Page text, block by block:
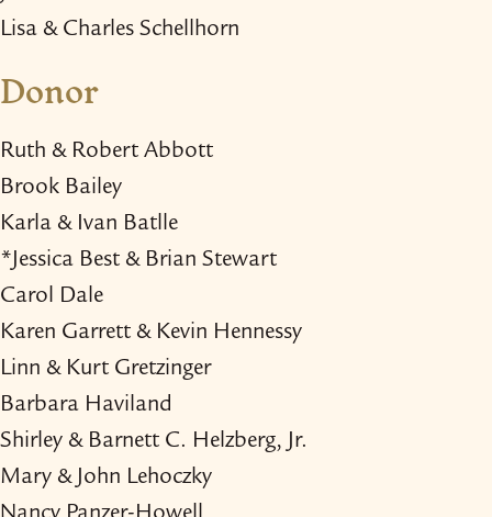
Lisa & Charles Schellhorn
Donor
Ruth & Robert Abbott
Brook Bailey
Karla & Ivan Batlle
*Jessica Best & Brian Stewart
Carol Dale
Karen Garrett & Kevin Hennessy
Linn & Kurt Gretzinger
Barbara Haviland
Shirley & Barnett C. Helzberg, Jr.
Mary & John Lehoczky